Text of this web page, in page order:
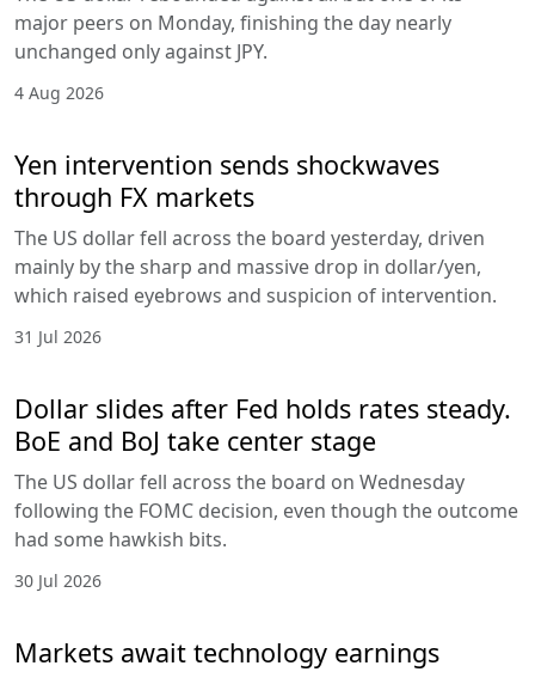
major peers on Monday, finishing the day nearly
unchanged only against JPY.
4 Aug 2026
Yen intervention sends shockwaves
through FX markets
The US dollar fell across the board yesterday, driven
mainly by the sharp and massive drop in dollar/yen,
which raised eyebrows and suspicion of intervention.
31 Jul 2026
Dollar slides after Fed holds rates steady.
BoE and BoJ take center stage
The US dollar fell across the board on Wednesday
following the FOMC decision, even though the outcome
had some hawkish bits.
30 Jul 2026
Markets await technology earnings